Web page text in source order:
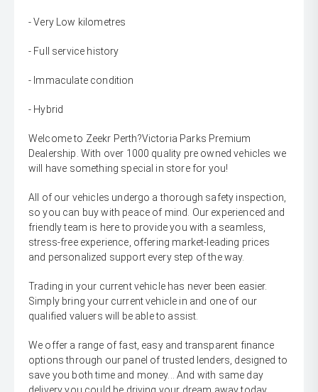
- Very Low kilometres
- Full service history
- Immaculate condition
- Hybrid
Welcome to Zeekr Perth?Victoria Parks Premium
Dealership. With over 1000 quality pre owned vehicles we
will have something special in store for you!
All of our vehicles undergo a thorough safety inspection,
so you can buy with peace of mind. Our experienced and
friendly team is here to provide you with a seamless,
stress-free experience, offering market-leading prices
and personalized support every step of the way.
Trading in your current vehicle has never been easier.
Simply bring your current vehicle in and one of our
qualified valuers will be able to assist.
We offer a range of fast, easy and transparent finance
options through our panel of trusted lenders, designed to
save you both time and money... And with same day